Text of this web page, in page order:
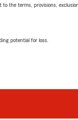
the terms, provisions,
potential for loss.